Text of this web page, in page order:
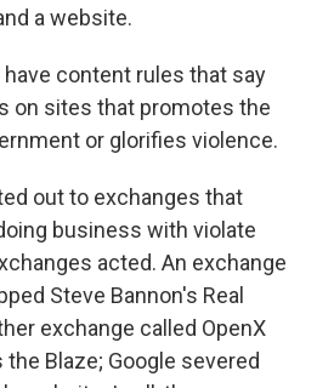
a website.
content rules that say
on sites that promotes the
or glorifies violence.
out to exchanges that
business with violate
acted. An exchange
Steve Bannon's Real
exchange called OpenX
Blaze; Google severed